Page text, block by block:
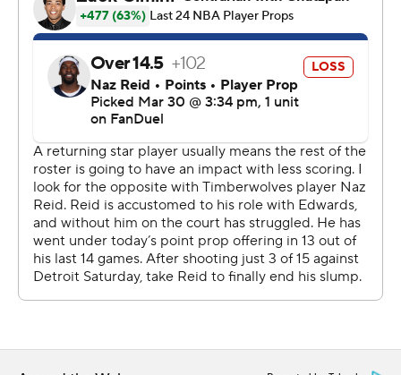
ahead of idle Houston.
Minnesota’s Rudy Gobert had 14 points and 10
rebounds. Donte DiVincenzo hit 5 of 9 behind the arc
and finished with 15 points.
Daniel Gafford scored 21 points to lead the lottery-
bound Mavericks (24-51), who have lost their last 13
home games.
Mavericks star rookie Cooper Flagg scored 12 points on
5-of-19 shooting after starting 1 for 10.
The Mavericks’ home losing streak is their longest at the
since dropping their first 19 games at since-demolished
Reunion Arena to begin the 1993-94 season.